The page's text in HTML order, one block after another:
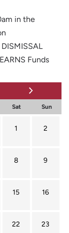
in the
Funds
Sat Sun
1 2
8 9
15 16
22 23